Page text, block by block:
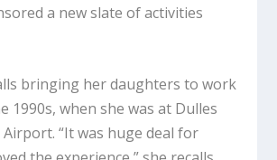
a new slate of activities
bringing her daughters to work
1990s, when she was at Dulles
“It was huge deal for